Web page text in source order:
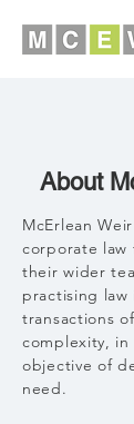
About
McErlean
corporate law
their wider
practising law
transactions
complexity, in
objective of
need.